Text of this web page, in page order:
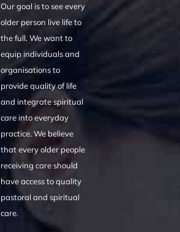
Our goal is to see every
older person live life to
the full. We want to
equip individuals and
organisations to
provide quality of life
and integrate spiritual
care into everyday
practice. We believe
that every older people
receiving care should
have access to quality
pastoral and spiritual
care.